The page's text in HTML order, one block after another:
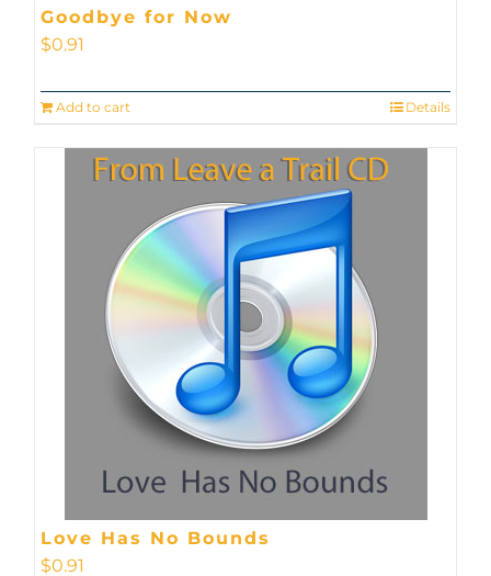
Goodbye for Now
$0.91
Add to cart Details
Love Has No Bounds
$0.91